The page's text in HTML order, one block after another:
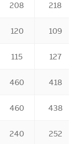
208 218
120 109
115 127
460 418
460 438
240 252